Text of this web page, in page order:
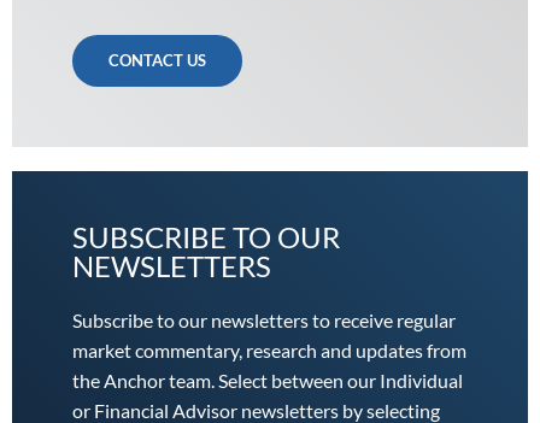
CONTACT US
SUBSCRIBE TO OUR
NEWSLETTERS
Subscribe to our newsletters to receive regular
market commentary, research and updates from
the Anchor team. Select between our Individual
or Financial Advisor newsletters by selecting